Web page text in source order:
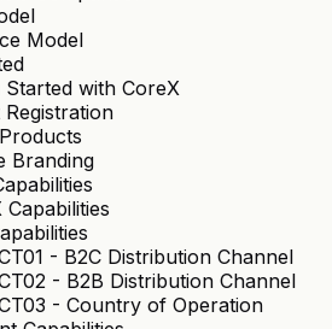
Model
Started with CoreX
Registration
Branding
Capabilities
- B2C Distribution Channel
- B2B Distribution Channel
- Country of Operation